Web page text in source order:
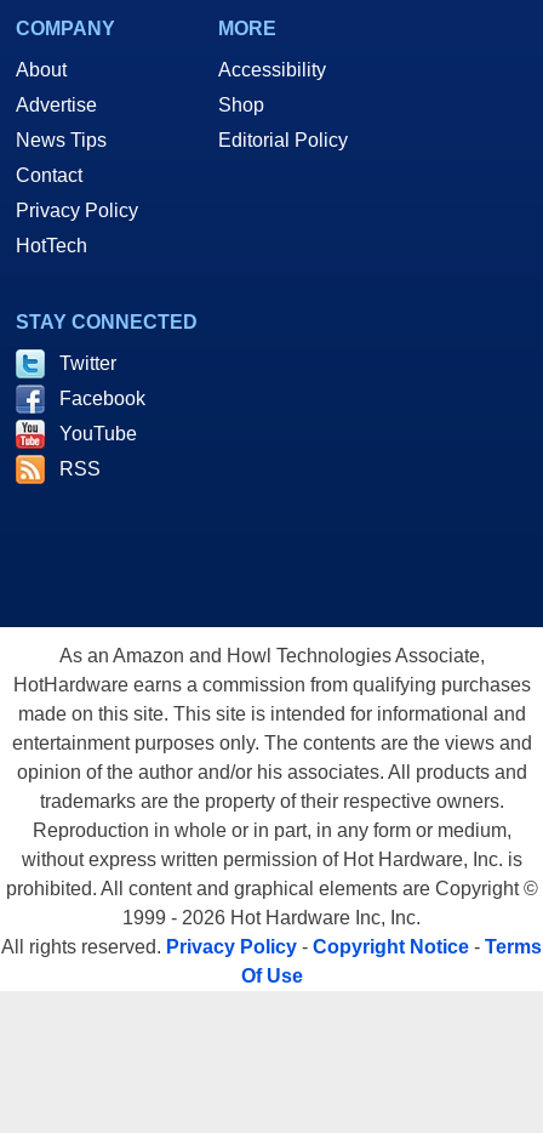
COMPANY
About
Advertise
News Tips
Contact
Privacy Policy
HotTech
MORE
Accessibility
Shop
Editorial Policy
STAY CONNECTED
Twitter
Facebook
YouTube
RSS
As an Amazon and Howl Technologies Associate,
HotHardware earns a commission from qualifying purchases
made on this site. This site is intended for informational and
entertainment purposes only. The contents are the views and
opinion of the author and/or his associates. All products and
trademarks are the property of their respective owners.
Reproduction in whole or in part, in any form or medium,
without express written permission of Hot Hardware, Inc. is
prohibited. All content and graphical elements are Copyright ©
1999 - 2026 Hot Hardware Inc, Inc.
All rights reserved. Privacy Policy - Copyright Notice - Terms
Of Use